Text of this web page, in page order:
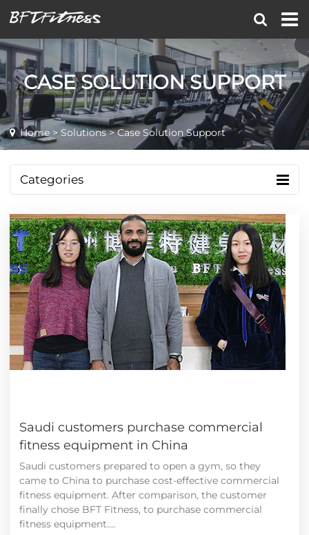
CASE SOLUTION SUPPORT
Home > Solutions> Case Solution Support
Categories
Saudi customers purchase commercial
fitness equipment in China
Saudi customers prepared to open a gym, so they
came to China to purchase cost-effective commercial
fitness equipment. After comparison, the customer
finally chose BFT Fitness, to purchase commercial
fitness equipment....